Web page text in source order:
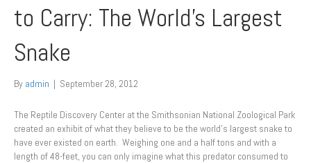
to Carry: The World’s Largest
Snake
By admin | September 28, 2012
The Reptile Discovery Center at the Smithsonian National Zoological Park
created an exhibit of what they believe to be the world’s largest snake to
have ever existed on earth. Weighing one and a half tons and with a
length of 48-feet, you can only imagine what this predator consumed to